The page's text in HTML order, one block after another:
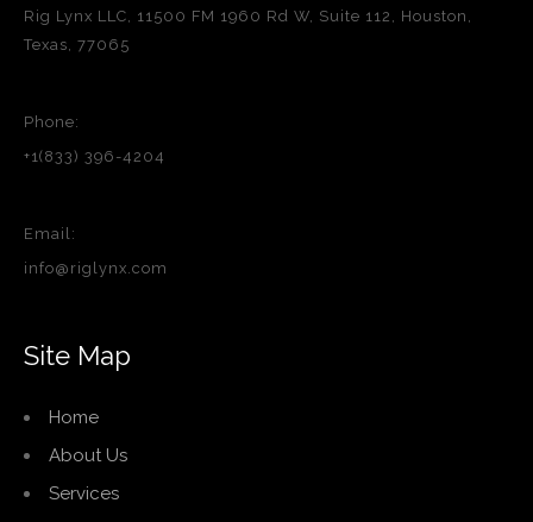
Rig Lynx LLC, 11500 FM 1960 Rd W, Suite 112, Houston,
Texas, 77065
Phone:
+1(833) 396-4204
Email:
info@riglynx.com
Site Map
Home
About Us
Services